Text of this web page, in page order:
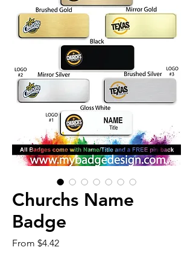
Churchs Name
Badge
From $4.42Sale